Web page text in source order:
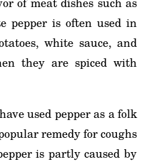
pepper is often used in
white sauce, and
they are spiced with
used pepper as a folk
remedy for coughs
is partly caused by